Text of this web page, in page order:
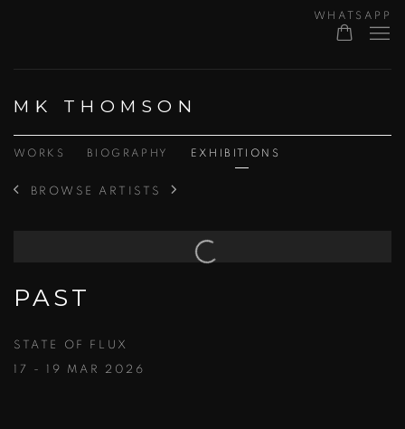
WHATSAPP
MK THOMSON
WORKS BIOGRAPHY EXHIBITIONS
BROWSE ARTISTS
PAST
STATE OF FLUX
17 - 19 MAR 2026